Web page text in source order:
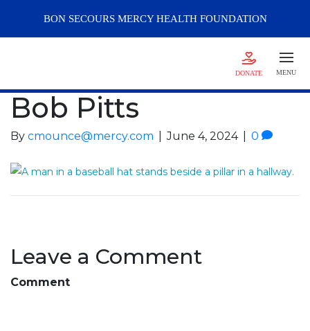
BON SECOURS MERCYHEALTH FOUNDATION
DONATE MENU
Bob Pitts
By cmounce@mercy.com June 4, 2024 0
Leave a Comment
Comment